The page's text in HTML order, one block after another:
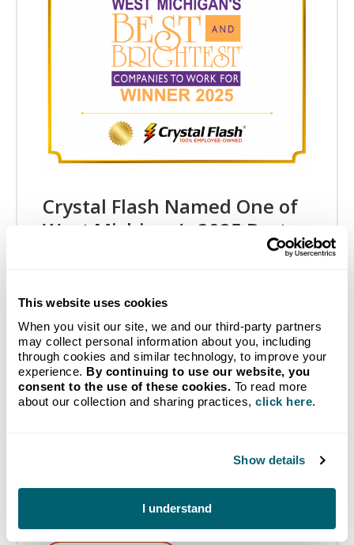
This website uses cookies
When you visit our site, we and our third-party partners
may collect personal information about you, including
through cookies and similar technology, to improve your
experience. By continuing to use our website, you
consent to the use of these cookies. To read more
about our collection and sharing practices, click here.
Show details
I understand
Crystal Flash Named One of
West Michigan’s 2025 Best
and Brightest Companies to
05/07/2025
Crystal Flash, Inc. is proud to announce it has been
recognized as one of West Michigan’s Best and
Brightest Companies to Work For® by the
National Association for Business Resources…